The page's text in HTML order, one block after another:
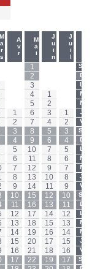
Mars Avr
1
2
3
4
5
6
7
8
9
10
11
12
13
14
15
16
17
Mai
1
2
3
4
5
6
7
8
9
10
11
12
13
14
15
16
17
18
19
20
21
22
Juin
1
2
3
4
5
6
7
8
9
10
11
12
13
14
15
16
17
18
19
Juil
1
2
3
4
5
6
7
8
9
10
11
12
13
14
15
16
17
Sam
Dim
Lun
Mar
Mer
Jeu
Ven
Sam
Dim
Lun
Mar
Mer
Jeu
Ven
Sam
Dim
Lun
Mar
Mer
Jeu
Ven
Sam